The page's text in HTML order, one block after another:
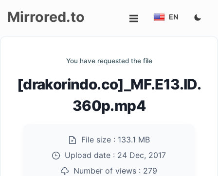
Mirrored.to EN
You have requested the file
[drakorindo.co]_MF.E13.ID.
360p.mp4
File size : 133.1 MB
Upload date : 24 Dec, 2017
Number of views : 279